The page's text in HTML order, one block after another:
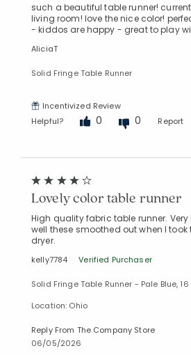
such a beautiful table runner!
living room! love the nice color!
- kiddos are happy - great to play
AliciaT
Solid Fringe Table Runner
Incentivized Review
Helpful?
0 0 Report
Lovely color table runner
High quality fabric table runner.
well these smoothed out when I
dryer.
kelly7784 Verified Purchaser
Solid Fringe Table Runner - Pale Blue, 16
Location: Ohio
Reply From The Company Store
06/05/2026